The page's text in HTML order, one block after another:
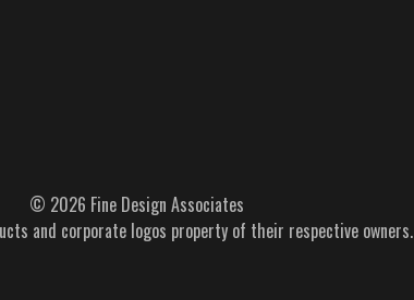
© 2026 Fine Design Associates
and corporate logos property of their respective owners.